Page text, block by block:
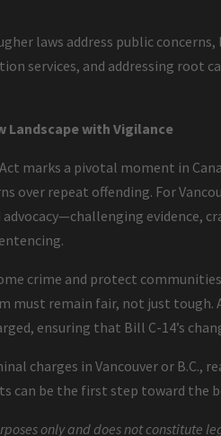
laws address public
services, and addressing root
Landscape with Vigilance
marks a pivotal moment in
over repeat offending. For
evidence,
crime and protect
must remain fair, not just
ensuring that Bill C-14’s
charges in Vancouver or
can be the first step toward the
only and does not constitute